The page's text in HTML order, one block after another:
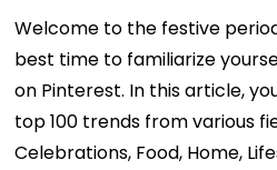
Welcome to the festive
best time to familiarize
on Pinterest. In this article,
top 100 trends from various
Celebrations, Food, Home,